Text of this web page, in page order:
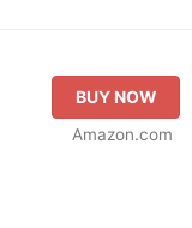
BUY NOW
Amazon.com